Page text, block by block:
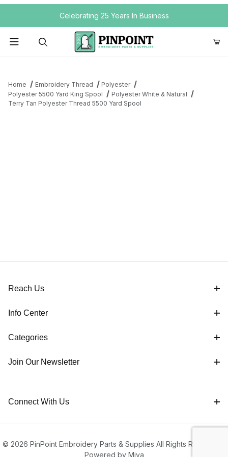
Your Cart (0)
Your Cart is Empty
Celebrating 25 Years In Business
Home Embroidery Thread
Polyester
Polyester 5500 Yard King Spool
Polyester White & Natural
Terry Tan Polyester Thread 5500 Yard Spool
Reach Us
Info Center
Categories
Join Our Newsletter
Connect With Us
© 2026 PinPoint Embroidery Parts & Supplies All Rights Reserved |
Powered by Miva